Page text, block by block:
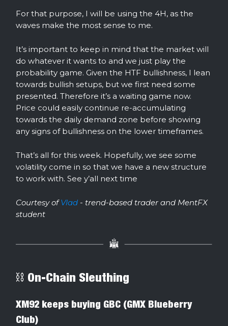
For that purpose, I will be using the 4H, as the
waves make the most sense to me.
It’s important to keep in mind that the market will
do whatever it wants to and we just play the
probability game. Given the HTF bullishness, I lean
towards bullish setups, but we first need some
presented. Therefore it’s a waiting game now.
Price could easily continue re-accumulating
towards the daily demand zone before showing
any signs of bullishness on the lower timeframes.
That’s all for this week. Hopefully, we see some
volatility come in so that we have a new structure
to work with. See y’all next time
Courtesy ofVlad - trend-based trader and MentFX
student
⛓ On-Chain Sleuthing
XM92 keeps buying GBC (GMX Blueberry
Club)